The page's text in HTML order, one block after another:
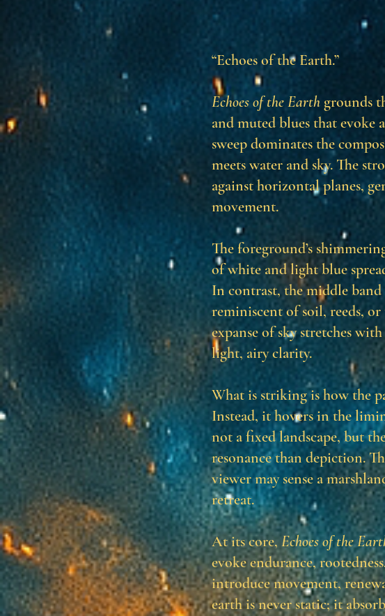
“Echoes of the Earth.”
Echoes of the Earth grounds
and muted blues that evoke
sweep dominates the
meets water and sky. The
against horizontal planes,
movement.
The foreground’s
of white and light blue
In contrast, the middle band
reminiscent of soil, reeds,
expanse of sky stretches
light, airy clarity.
What is striking is how the
Instead, it hovers in the
not a fixed landscape, but
resonance than depiction.
viewer may sense a
retreat.
At its core, Echoes of the
evoke endurance,
introduce movement,
earth is never static; it